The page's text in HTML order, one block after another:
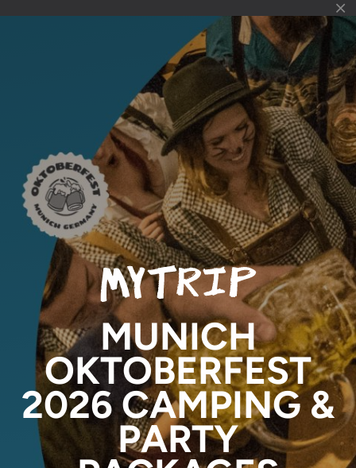
MUNICH
OKTOBERFEST
2026 CAMPING &
PARTY